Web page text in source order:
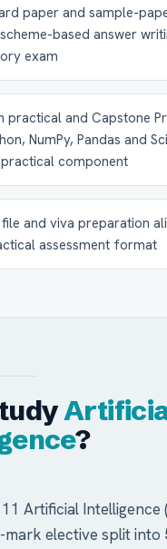
paper and sample-
based answer
exam
practical and Capstone
NumPy, Pandas and
component
and viva preparation
assessment format
?
Artificial Intelligence
mark elective split